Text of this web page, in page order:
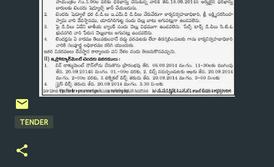
TENDER